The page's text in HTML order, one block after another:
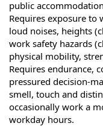
public
Requires exposure to
loud noises, heights
work safety hazards
physical mobility,
Requires endurance,
pressured decision-
smell, touch and
occasionally work a
workday hours.